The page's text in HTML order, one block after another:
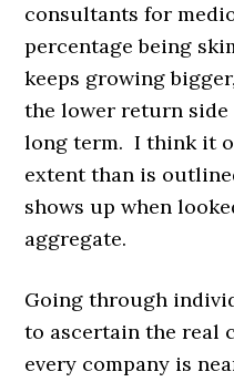
consultants for
percentage being
keeps growing
the lower return
long term. I think it
extent than is
shows up when
aggregate.
Going through
to ascertain the real
every company is